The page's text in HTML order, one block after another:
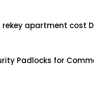
rekey apartment cost
Padlocks for